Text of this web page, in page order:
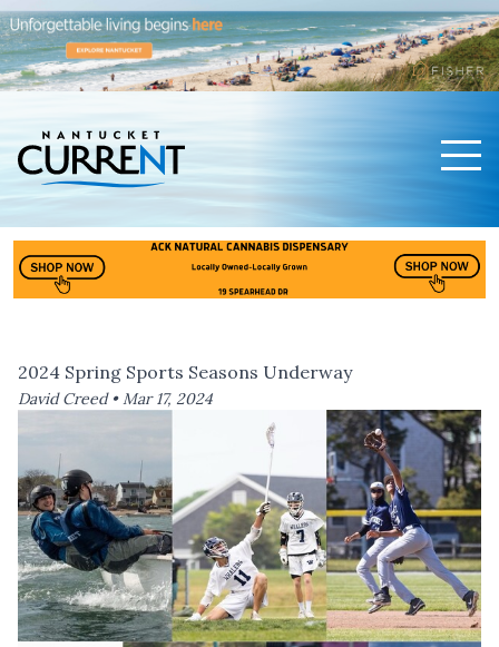
2024 Spring Sports Seasons Underway
David Creed •Mar 17, 2024